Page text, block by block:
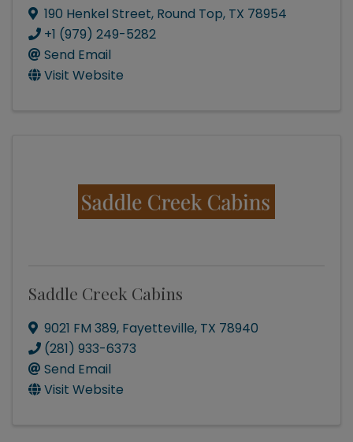
190 Henkel Street, Round Top, TX 78954
+1 (979) 249-5282
Send Email
Visit Website
Saddle Creek Cabins
9021 FM 389, Fayetteville, TX 78940
(281) 933-6373
Send Email
Visit Website